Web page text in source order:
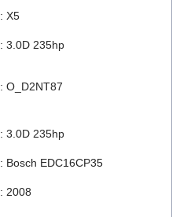
: X5
: 3.0D 235hp
: O_D2NT87
: 3.0D 235hp
: Bosch EDC16CP35
: 2008